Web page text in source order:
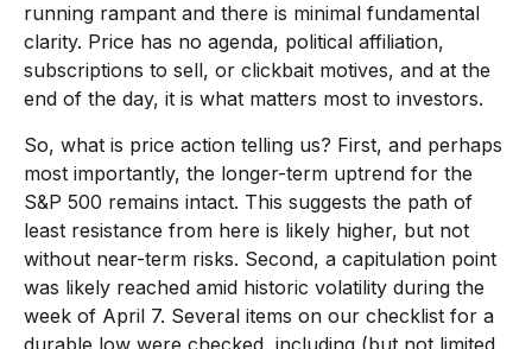
running rampant and there is minimal fundamental
clarity. Price has no agenda, political affiliation,
subscriptions to sell, or clickbait motives, and at the
end of the day, it is what matters most to investors.
So, what is price action telling us? First, and perhaps
most importantly, the longer-term uptrend for the
S&P 500 remains intact. This suggests the path of
least resistance from here is likely higher, but not
without near-term risks. Second, a capitulation point
was likely reached amid historic volatility during the
week of April 7. Several items on our checklist for a